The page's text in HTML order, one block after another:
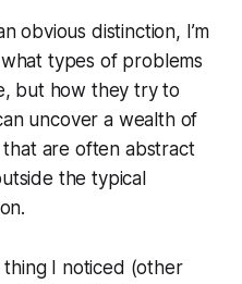
obvious distinction, I’m
types of problems
but how they try to
uncover a wealth of
are often abstract
the typical
thing I noticed (other